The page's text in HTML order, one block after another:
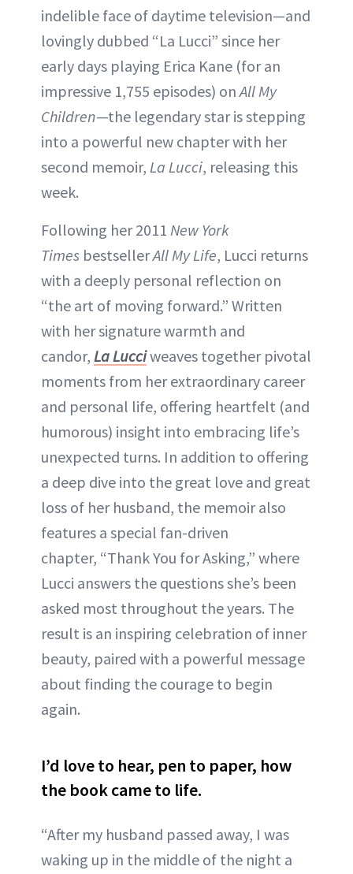
indelible face of daytime television—and
lovingly dubbed “La Lucci” since her
early days playing Erica Kane (for an
impressive 1,755 episodes) onAll My
Children—the legendary star is stepping
into a powerful new chapter with her
second memoir, La Lucci, releasing this
week.
Following her 2011 New York
Times bestsellerAll My Life, Lucci returns
with a deeply personal reflection on
“the art of moving forward.” Written
with her signature warmth and
candor, La Lucciweaves together pivotal
moments from her extraordinary career
and personal life, offering heartfelt (and
humorous) insight into embracing life’s
unexpected turns. In addition to offering
a deep dive into the great love and great
loss of her husband, the memoir also
features a special fan-driven
chapter, “Thank You for Asking,” where
Lucci answers the questions she’s been
asked most throughout the years. The
result is an inspiring celebration of inner
beauty, paired with a powerful message
about finding the courage to begin
again.
I’d love to hear, pen to paper, how
the book came to life.
“After my husband passed away, I was
waking up in the middle of the night a